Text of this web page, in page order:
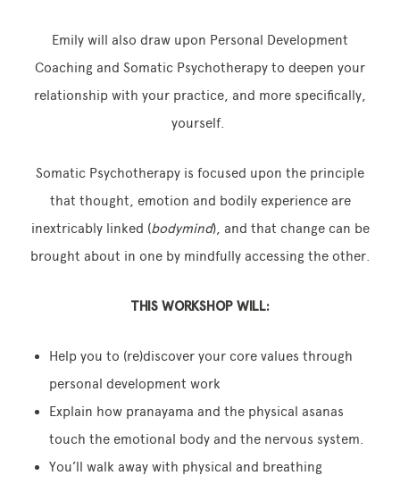
Emily will also draw upon Personal Development
Coaching and Somatic Psychotherapy to deepen your
relationship with your practice, and more specifically,
yourself.
Somatic Psychotherapy is focused upon the principle
that thought, emotion and bodily experience are
inextricably linked (bodymind), and that change can be
brought about in one by mindfully accessing the other.
THIS WORKSHOP WILL:
Help you to (re)discover your core values through
personal development work
Explain how pranayama and the physical asanas
touch the emotional body and the nervous system.
You’ll walk away with physical and breathing